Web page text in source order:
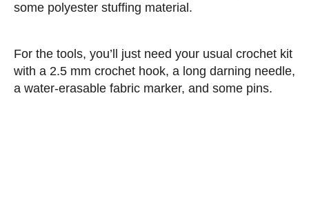
some polyester stuffing material.
For the tools, you’ll just need your usual crochet kit
with a 2.5 mm crochet hook, a long darning needle,
a water-erasable fabric marker, and some pins.